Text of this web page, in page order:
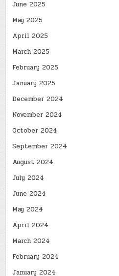
June 2025
May 2025
April 2025
March 2025
February 2025
January 2025
December 2024
November 2024
October 2024
September 2024
August 2024
July 2024
June 2024
May 2024
April 2024
March 2024
February 2024
January 2024